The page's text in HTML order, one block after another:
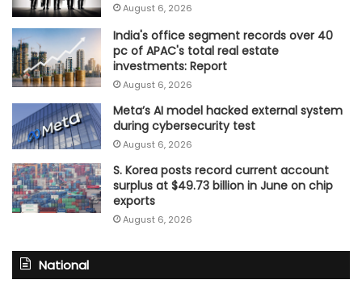
August 6, 2026
India's office segment records over 40
pc of APAC's total real estate
investments: Report
August 6, 2026
Meta’s AI model hacked external system
during cybersecurity test
August 6, 2026
S. Korea posts record current account
surplus at $49.73 billion in June on chip
exports
August 6, 2026
National